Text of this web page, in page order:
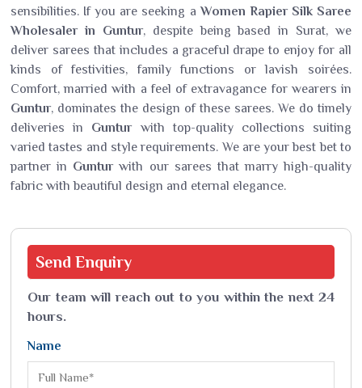
sensibilities. If you are seeking aWomen Rapier Silk Saree
Wholesaler in Guntur, despite being based in Surat, we
deliver sarees that includes a graceful drape to enjoy for all
kinds of festivities, family functions or lavish soirées.
Comfort, married with a feel of extravagance for wearers in
Guntur, dominates the design of these sarees. We do timely
deliveries in Gunturwith top-quality collections suiting
varied tastes and style requirements. We are your best bet to
partner in Gunturwith our sarees that marry high-quality
fabric with beautiful design and eternal elegance.
Send Enquiry
Our team will reach out to you within the next 24
hours.
Name